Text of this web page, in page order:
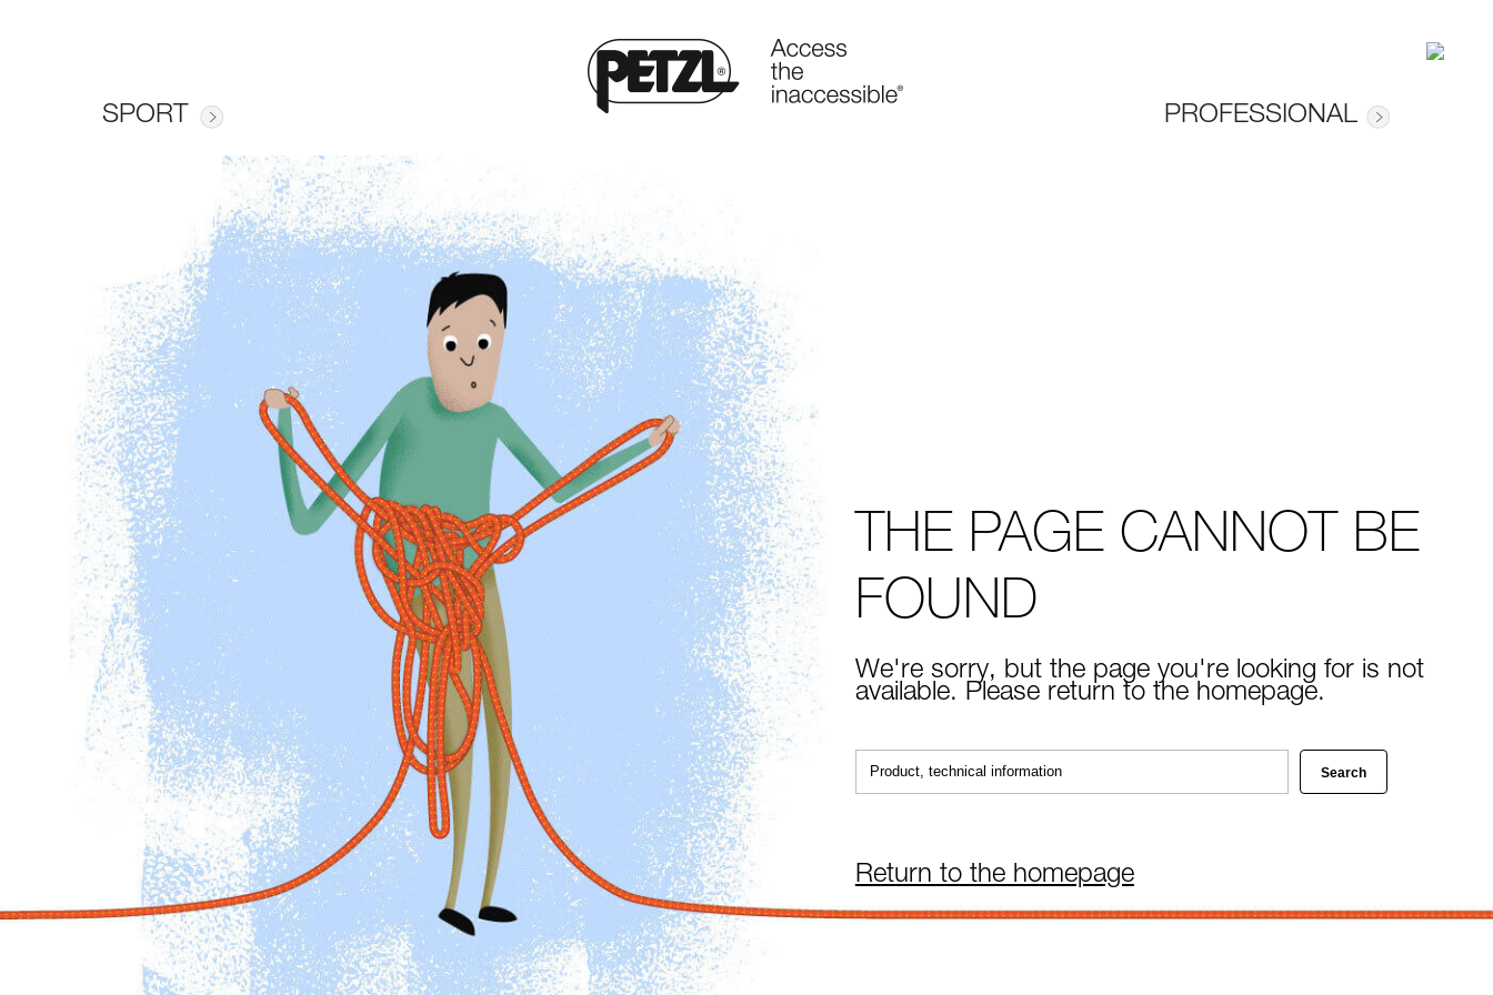
SPORT PROFESSIONAL
THE PAGE CANNOT BE
FOUND
We're sorry, but the page you're looking for is not
available. Please return to the homepage.
Return to the homepage